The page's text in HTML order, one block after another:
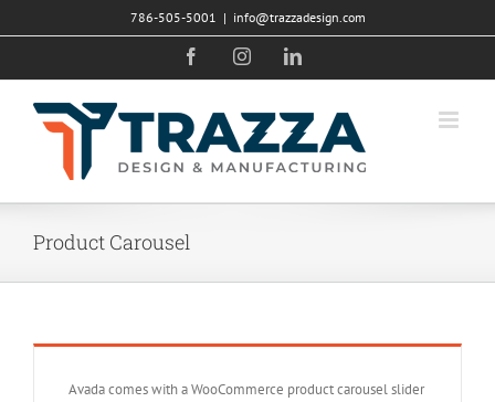
to
786-505-5001 | info@trazzadesign.com
FacebookInstagramLinkedIn
Product Carousel
Avada comes with a WooCommerce product carousel slider